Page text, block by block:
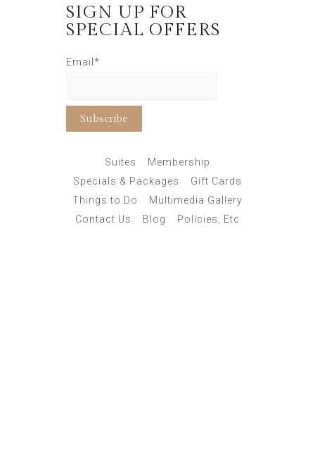
SIGN UP FOR
SPECIAL OFFERS
Email*
Suites
Membership
Specials & Packages
Gift Cards
Things to Do
Multimedia Gallery
Contact Us
Blog Policies, Etc